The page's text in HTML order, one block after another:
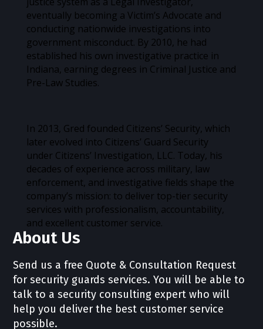
eventually becoming a Victim’s Advocate and
conducting nationwide investigations into
government misconduct. By 2010, he had
established his own investigative practice in
Indiana, earning degrees in Criminal Justice and
Pre-Law Studies.
In 2013, Gred founded Citizens’ Security, which
later evolved into Citizens’ Guard Security
under Citizens’ Investigation, LLC. Today, his
decades of experience across military, law
enforcement, and investigative fields shape the
company’s mission: to deliver top-tier security
services with professionalism, accountability,
and excellent customer service.
About Us
Send us a free Quote & Consultation Request
for security guards services. You will be able to
talk to a security consulting expert who will
help you deliver the best customer service
possible.